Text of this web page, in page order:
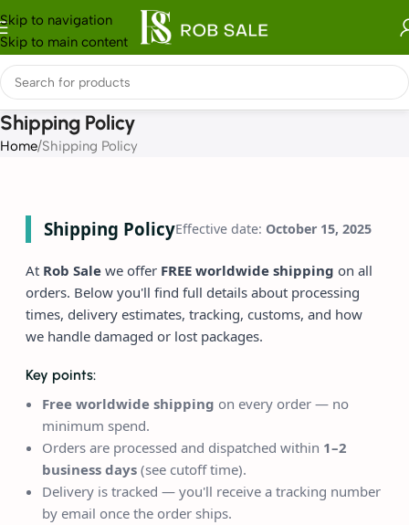
Skip to navigation
Skip to main content
Shipping Policy
Home Shipping Policy
Shipping PolicyEffective date: October 15, 2025
At Rob Sale we offer FREE worldwide shipping on all
orders. Below you'll find full details about processing
times, delivery estimates, tracking, customs, and how
we handle damaged or lost packages.
Key points:
Free worldwide shipping on every order — no
minimum spend.
Orders are processed and dispatched within 1–2
business days (see cutoff time).
Delivery is tracked — you'll receive a tracking number
by email once the order ships.